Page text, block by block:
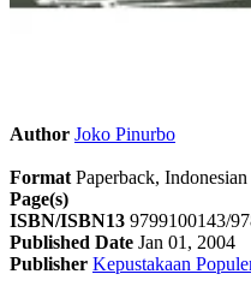
Author Joko Pinurbo
Format Paperback, Indonesian
Page(s)
ISBN/ISBN13 9799100143/
Published Date Jan 01, 2004
Publisher Kepustakaan